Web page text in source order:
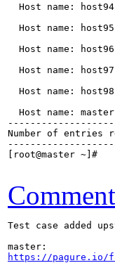
Host name:
Host name:
Host name:
Host name:
Host name:
Host name:
Number of entries
[root@master ~]#
Test case added
https://pagure.io/